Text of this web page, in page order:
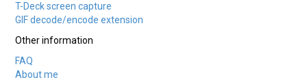
T-Deck screen capture
GIF decode/encode extension
Other information
FAQ
About me